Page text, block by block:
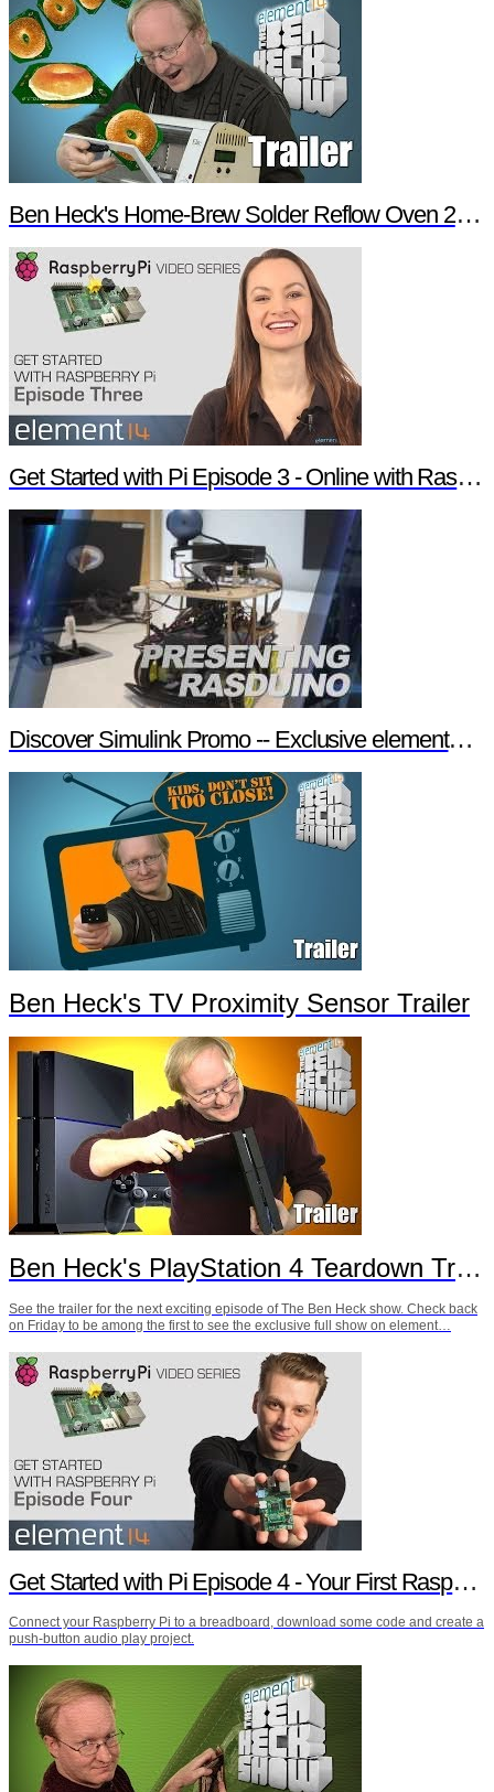
Ben Heck's Home-Brew Solder Reflow Oven 2.0 Trailer
Get Started with Pi Episode 3 - Online with Raspberry Pi
Discover Simulink Promo -- Exclusive element14 Webinar
Ben Heck's TV Proximity Sensor Trailer
Ben Heck's PlayStation 4 Teardown Trailer
See the trailer for the next exciting episode of The Ben Heck show. Check back
on Friday to be among the first to see the exclusive full show on element…
Get Started with Pi Episode 4 - Your First Raspberry Pi Project
Connect your Raspberry Pi to a breadboard, download some code and create a
push-button audio play project.